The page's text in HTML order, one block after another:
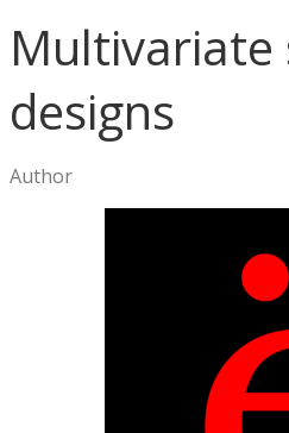
Multivariate
designs
Author